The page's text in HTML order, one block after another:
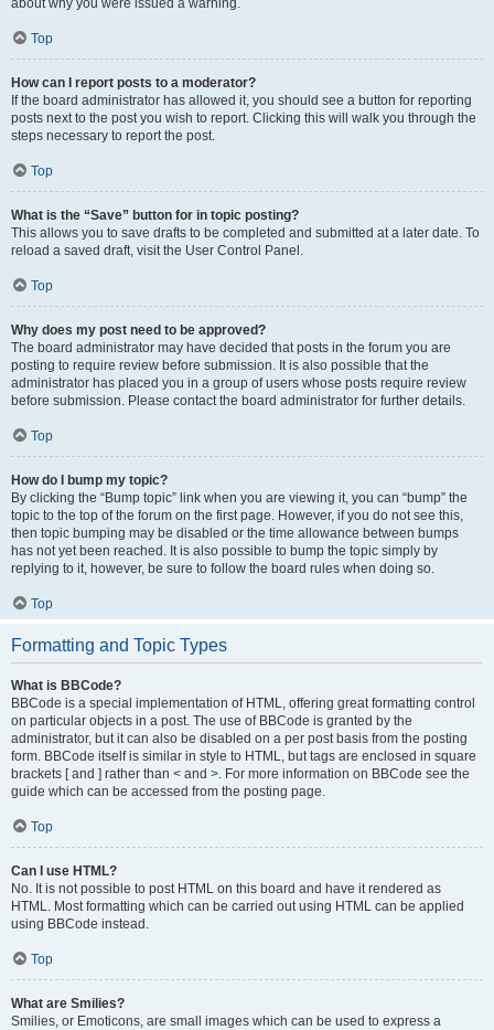
about why you were issued a warning.
Top
How can I report posts to a moderator?
If the board administrator has allowed it, you should see a button for reporting
posts next to the post you wish to report. Clicking this will walk you through the
steps necessary to report the post.
Top
What is the “Save” button for in topic posting?
This allows you to save drafts to be completed and submitted at a later date. To
reload a saved draft, visit the User Control Panel.
Top
Why does my post need to be approved?
The board administrator may have decided that posts in the forum you are
posting to require review before submission. It is also possible that the
administrator has placed you in a group of users whose posts require review
before submission. Please contact the board administrator for further details.
Top
How do I bump my topic?
By clicking the “Bump topic” link when you are viewing it, you can “bump” the
topic to the top of the forum on the first page. However, if you do not see this,
then topic bumping may be disabled or the time allowance between bumps
has not yet been reached. It is also possible to bump the topic simply by
replying to it, however, be sure to follow the board rules when doing so.
Top
Formatting and Topic Types
What is BBCode?
BBCode is a special implementation of HTML, offering great formatting control
on particular objects in a post. The use of BBCode is granted by the
administrator, but it can also be disabled on a per post basis from the posting
form. BBCode itself is similar in style to HTML, but tags are enclosed in square
brackets [ and ] rather than < and >. For more information on BBCode see the
guide which can be accessed from the posting page.
Top
Can I use HTML?
No. It is not possible to post HTML on this board and have it rendered as
HTML. Most formatting which can be carried out using HTML can be applied
using BBCode instead.
Top
What are Smilies?
Smilies, or Emoticons, are small images which can be used to express a